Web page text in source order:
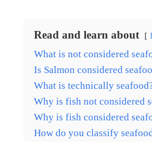
Read and learn about
What is not considered
Is Salmon considered
What is technically
Why is fish not considered
Why is fish considered
How do you classify